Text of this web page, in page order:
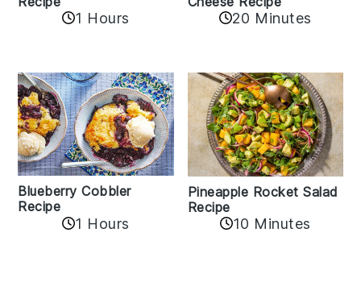
1 Hours 20 Minutes
Blueberry Cobbler
Recipe
1 Hours
Pineapple Rocket Salad
Recipe
10 Minutes